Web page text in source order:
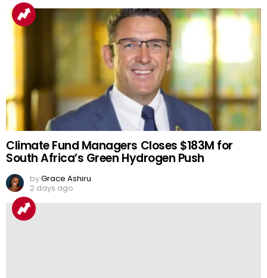
Climate Fund Managers Closes $183M for
South Africa’s Green Hydrogen Push
byGrace Ashiru
2 days ago